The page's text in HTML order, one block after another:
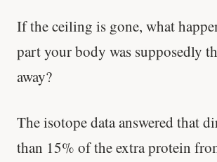
If the ceiling is gone, what
part your body was supposedly
away?
The isotope data answered that
than 15% of the extra protein